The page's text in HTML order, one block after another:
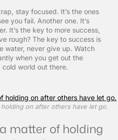
stay focused. It’s the ones
you fail. Another one. It’s
It’s the key to more success,
rough? The key to success is
water, never give up. Watch
when you get out the
cold world out there.
on after others have let go.
matter of holding